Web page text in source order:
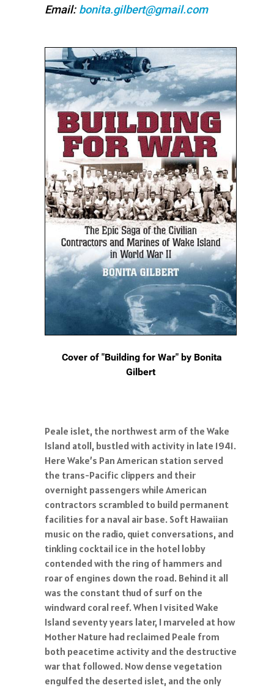
Email: bonita.gilbert@gmail.com
Cover of "Building for War" by Bonita
Gilbert
Peale islet, the northwest arm of the Wake
Island atoll, bustled with activity in late 1941.
Here Wake’s Pan American station served
the trans-Pacific clippers and their
overnight passengers while American
contractors scrambled to build permanent
facilities for a naval air base. Soft Hawaiian
music on the radio, quiet conversations, and
tinkling cocktail ice in the hotel lobby
contended with the ring of hammers and
roar of engines down the road. Behind it all
was the constant thud of surf on the
windward coral reef. When I visited Wake
Island seventy years later, I marveled at how
Mother Nature had reclaimed Peale from
both peacetime activity and the destructive
war that followed. Now dense vegetation
engulfed the deserted islet, and the only